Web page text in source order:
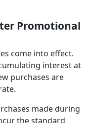
Promotional
come into effect.
interest at
purchases are
made during
the standard